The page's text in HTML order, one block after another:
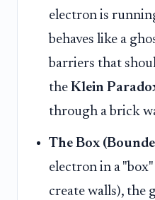
electron is
behaves like a
barriers that
the Klein
through a brick
The Box
electron in a
create walls), the